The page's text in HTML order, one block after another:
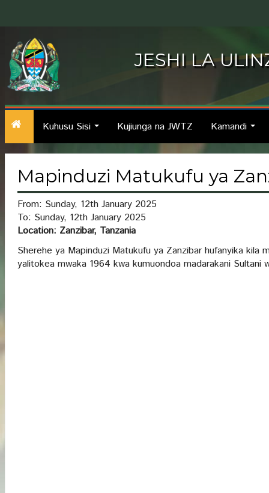
JESHI LA
Kuhusu Sisi Kujiunga na JWTZ Kamandi
Mapinduzi Matukufu ya
From: Sunday, 12th January 2025
To: Sunday, 12th January 2025
Location: Zanzibar, Tanzania
Sherehe ya Mapinduzi Matukufu ya Zanzibar hufanyika kila
yalitokea mwaka 1964 kwa kumuondoa madarakani Sultani